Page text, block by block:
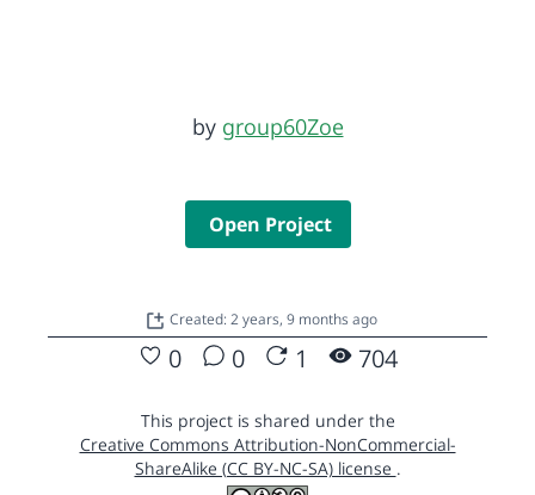
by group60Zoe
Open Project
Created: 2 years, 9 months ago
0 0 1 704
This project is shared under the
Creative Commons Attribution-NonCommercial-
ShareAlike (CC BY-NC-SA) license .